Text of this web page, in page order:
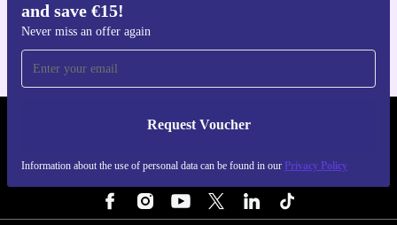
and save €15!
Never miss an offer again
Request Voucher
Information about the use of personal data can be found in our Privacy Policy
REFURBED IRELAND - RETHINK NEW.